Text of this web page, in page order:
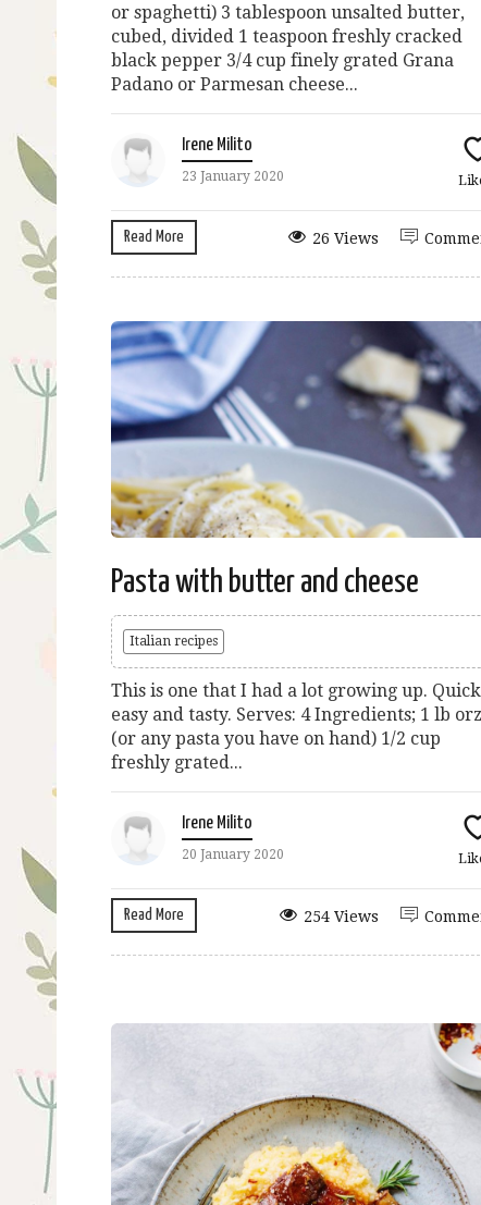
or spaghetti) 3 tablespoon unsalted butter,
cubed, divided 1 teaspoon freshly cracked
black pepper 3/4 cup finely grated Grana
Padano or Parmesan cheese...
Irene Milito
23 January 2020
Read More 26 Views
Pasta with butter and cheese
Italian recipes
This is one that I had a lot growing up.
easy and tasty. Serves: 4 Ingredients; 1 lb
(or any pasta you have on hand) 1/2 cup
freshly grated...
Irene Milito
20 January 2020
Read More 254 Views